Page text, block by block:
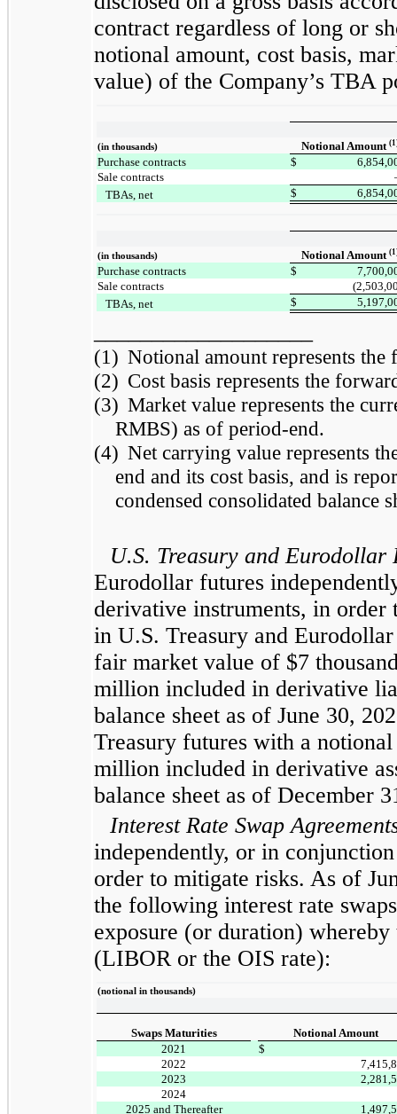
contract regardless of long or
notional amount, cost basis,
value) of the Company’s TBA
(in thousands) Notional Amount
Purchase contracts $
Sale contracts
TBAs, net
$
(in thousands) Notional Amount
Purchase contracts $
Sale contracts
TBAs, net
$
(1) Notional amount represents
(2) Cost basis represents the
(3) Market value represents the
RMBS) as of period-end.
(4) Net carrying value represents
end and its cost basis, and is
condensed consolidated balance
U.S. Treasury and
Eurodollar futures
derivative instruments, in order
in U.S. Treasury and
fair market value of $7
million included in derivative
balance sheet as of June 30,
Treasury futures with a
million included in derivative
balance sheet as of December
Interest Rate Swap
independently, or in
order to mitigate risks. As of
the following interest rate
exposure (or duration)
(LIBOR or the OIS rate):
(notional in thousands)
Swaps Maturities
Notional Amount
2021
$
2022
2023
2024
2025 and Thereafter